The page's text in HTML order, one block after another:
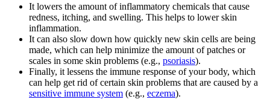
It lowers the amount of inflammatory chemicals that cause
redness, itching, and swelling. This helps to lower skin
inflammation.
It can also slow down how quickly new skin cells are being
made, which can help minimize the amount of patches or
scales in some skin problems (e.g., psoriasis).
Finally, it lessens the immune response of your body, which
can help get rid of certain skin problems that are caused by a
sensitive immune system (e.g., eczema).